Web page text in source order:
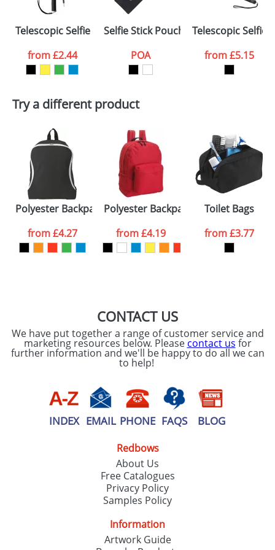
Select the
colour you
want
Artwork Notes
Please tick if you
consent to your
data being
processed as per
ourPrivacy Policy
ATTACH ARTWORK
Telescopic Selfie Sticks with Silicon Handle
from£2.44
Selfie Stick Pouches
POA
Telescopic Selfie
from£5.15
Try a different product
Polyester Backpacks
from£4.27
Polyester Backpacks One Pocket
from£4.19
Toilet Bags
from£3.77
CONTACT US
We have put together a range of customer service and
marketing resources below. Please contact us for
further information and we'll be happy to do all we can
to help!
INDEX EMAIL PHONE FAQS BLOG
Redbows
About Us
Free Catalogues
Privacy Policy
Samples Policy
Information
Artwork Guide